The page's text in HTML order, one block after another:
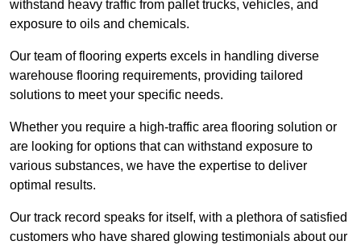
withstand heavy traffic from pallet trucks, vehicles, and
exposure to oils and chemicals.
Our team of flooring experts excels in handling diverse
warehouse flooring requirements, providing tailored
solutions to meet your specific needs.
Whether you require a high-traffic area flooring solution or
are looking for options that can withstand exposure to
various substances, we have the expertise to deliver
optimal results.
Our track record speaks for itself, with a plethora of satisfied
customers who have shared glowing testimonials about our